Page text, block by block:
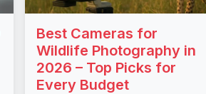
Best Cameras for
Wildlife Photography in
2026 – Top Picks for
Every Budget